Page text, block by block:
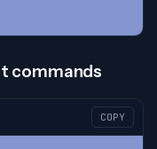
commands
COPY